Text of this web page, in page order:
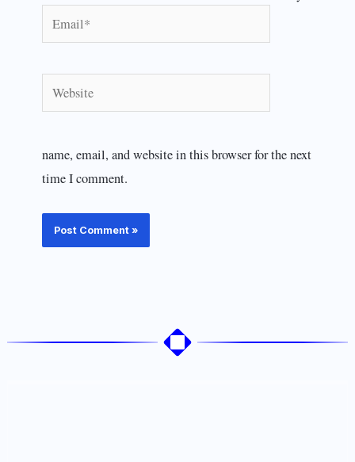
Email*
Website
name, email, and website in this browser for the next
time I comment.